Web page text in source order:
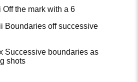
Off the mark with a 6
Boundaries off successive
Successive boundaries as
shots